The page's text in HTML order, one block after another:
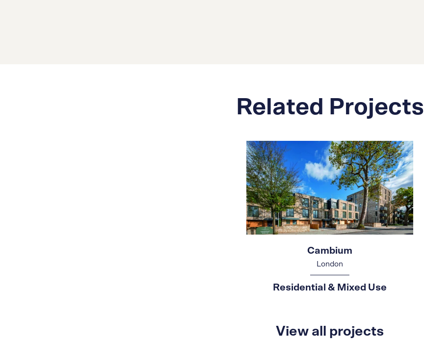
Related Projects
Cambium
London
Residential & Mixed Use
View all projects